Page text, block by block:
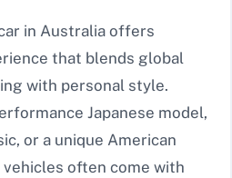
in Australia offers
that blends global
with personal style.
Japanese model,
or a unique American
often come with